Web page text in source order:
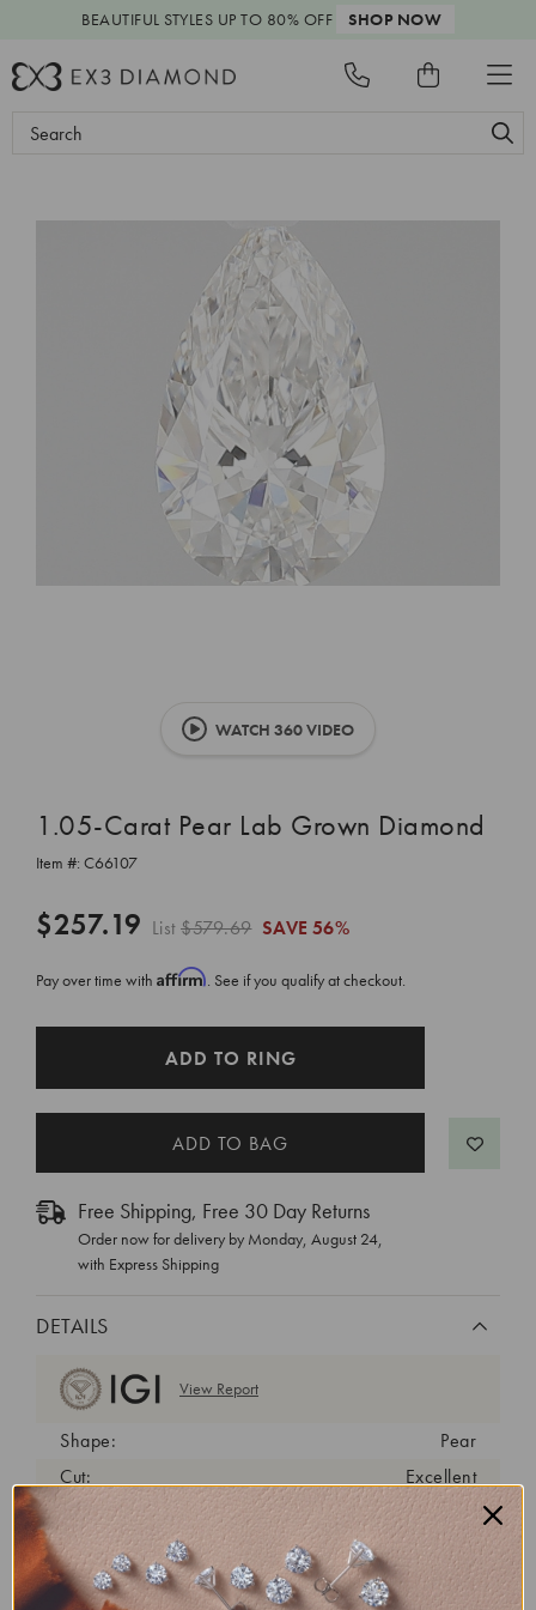
BEAUTIFUL STYLES UP TO 80% OFF SHOP NOW
Search
WATCH 360 VIDEO
1.05-Carat Pear Lab Grown Diamond
Item #: C66107
$257.19 List$579.69 SAVE 56%
Pay over time with Affirm. See if you qualify at checkout.
ADD TO RING
Free Shipping, Free 30 Day Returns
Order now for delivery by Monday, August 24,
with Express Shipping
DETAILS
View Report
Shape:
Pear
Cut:
Excellent
Color:
E
Clarity:
VVS2
Carat Weight:
1.05 ct